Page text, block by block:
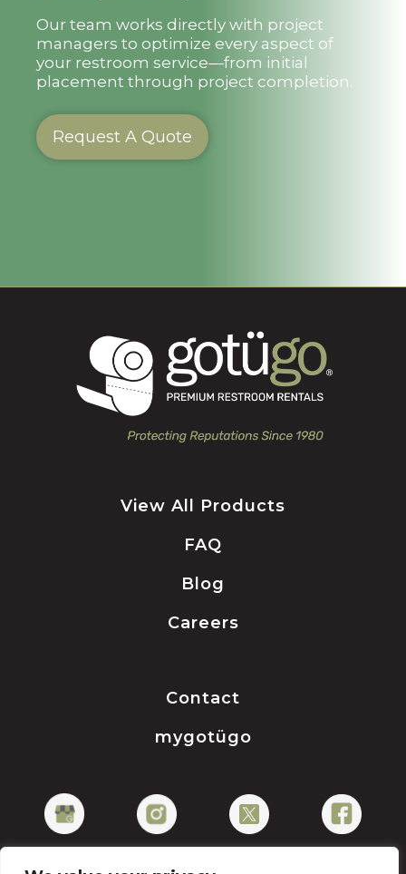
Our team works directly with project
managers to optimize every aspect of
your restroom service—from initial
placement through project completion.
Request A Quote
View All Products
FAQ
Blog
Careers
Contact
mygotügo